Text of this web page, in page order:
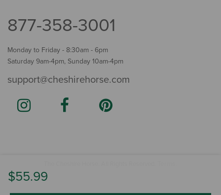
$55.99
877-358-3001
Monday to Friday - 8:30am - 6pm
Saturday 9am-4pm, Sunday 10am-4pm
support@cheshirehorse.com